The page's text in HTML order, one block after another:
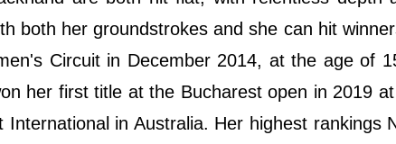
both her groundstrokes and she can hit
Circuit in December 2014, at the age of
her first title at the Bucharest open in 2019
in Australia. Her highest rankings